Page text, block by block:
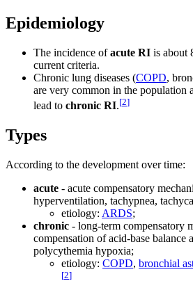
Epidemiology
The incidence ofacute RI is about
current criteria.
Chronic lung diseases (COPD,
are very common in the population
lead to chronic RI.[2]
Types
According to the development over time:
acute - acute compensatory
hyperventilation, tachypnea,
etiology: ARDS;
chronic - long-term compensatory
compensation of acid-base balance
polycythemia hypoxia;
etiology: COPD, bronchial
[2]